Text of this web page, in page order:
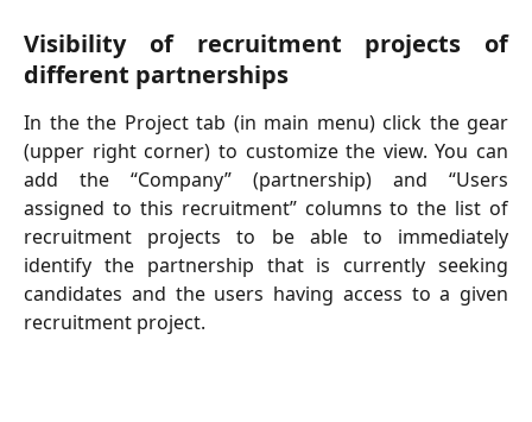
Visibility of recruitment projects of
different partnerships
In the the Project tab (in main menu) click the gear
(upper right corner) to customize the view. You can
add the “Company” (partnership) and “Users
assigned to this recruitment” columns to the list of
recruitment projects to be able to immediately
identify the partnership that is currently seeking
candidates and the users having access to a given
recruitment project.